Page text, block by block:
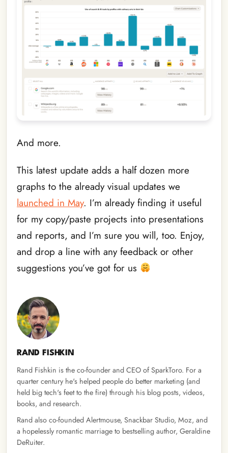
RAND FISHKIN
Rand Fishkin is the co-founder and CEO of SparkToro. For a
quarter century he's helped people do better marketing (and
held big tech's feet to the fire) through his blog posts, videos,
books, and research.
Rand also co-founded Alertmouse, Snackbar Studio, Moz, and
a hopelessly romantic marriage to bestselling author, Geraldine
DeRuiter.
And more.
This latest update adds a half dozen more
graphs to the already visual updates we
launched in May. I’m already finding it useful
for my copy/paste projects into presentations
and reports, and I’m sure you will, too. Enjoy,
and drop a line with any feedback or other
suggestions you’ve got for us